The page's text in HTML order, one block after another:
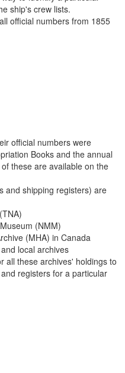
ship's crew lists.
official numbers from 1855
official numbers were
Books and the annual
these are available on the
and shipping registers) are
(NMM)
(MHA) in Canada
local archives
all these archives' holdings to
registers for a particular